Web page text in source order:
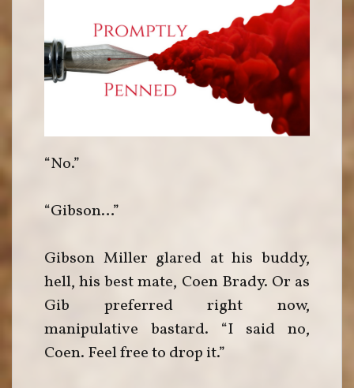
“No.”
“Gibson…”
Gibson Miller glared at his buddy,
hell, his best mate, Coen Brady. Or as
Gib preferred right now,
manipulative bastard. “I said no,
Coen. Feel free to drop it.”